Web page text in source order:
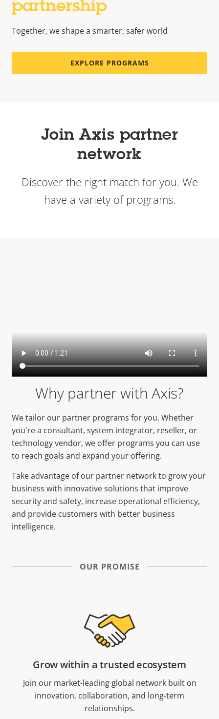
partnership
Together, we shape a smarter, safer world
EXPLORE PROGRAMS
Join Axis partner
network
Discover the right match for you. We
have a variety of programs.
Why partner with Axis?
We tailor our partner programs for you. Whether
you're a consultant, system integrator, reseller, or
technology vendor, we offer programs you can use
to reach goals and expand your offering.
Take advantage of our partner network to grow your
business with innovative solutions that improve
security and safety, increase operational efficiency,
and provide customers with better business
intelligence.
OUR PROMISE
Grow within a trusted ecosystem
Join our market-leading global network built on
innovation, collaboration, and long-term
relationships.